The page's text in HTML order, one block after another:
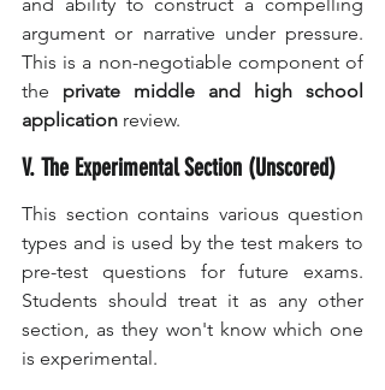
argument or narrative under pressure.
This is a non-negotiable component of
the private middle and high school
application review.
V. The Experimental Section (Unscored)
This section contains various question
types and is used by the test makers to
pre-test questions for future exams.
Students should treat it as any other
section, as they won't know which one
is experimental.